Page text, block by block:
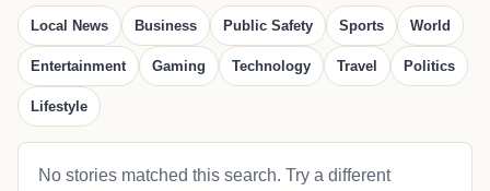
Local News Business Public Safety Sports World
Entertainment Gaming Technology Travel Politics
Lifestyle
No stories matched this search. Try a different